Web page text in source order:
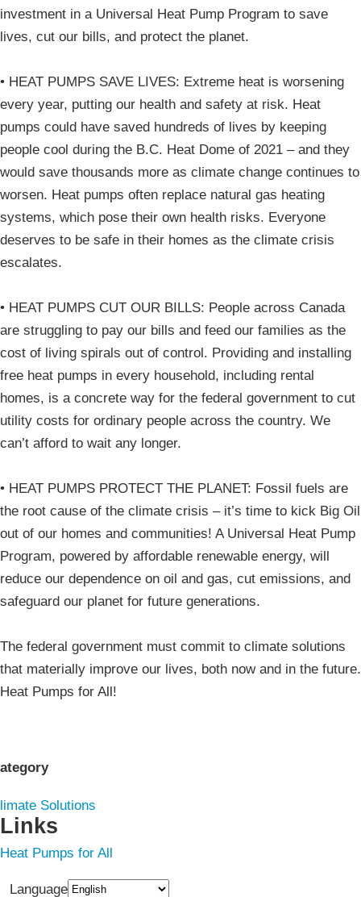
investment in a Universal Heat Pump Program to save
lives, cut our bills, and protect the planet.
• HEAT PUMPS SAVE LIVES: Extreme heat is worsening
every year, putting our health and safety at risk. Heat
pumps could have saved hundreds of lives by keeping
people cool during the B.C. Heat Dome of 2021 – and they
would save thousands more as climate change continues to
worsen. Heat pumps often replace natural gas heating
systems, which pose their own health risks. Everyone
deserves to be safe in their homes as the climate crisis
escalates.
• HEAT PUMPS CUT OUR BILLS: People across Canada
are struggling to pay our bills and feed our families as the
cost of living spirals out of control. Providing and installing
free heat pumps in every household, including rental
homes, is a concrete way for the federal government to cut
utility costs for ordinary people across the country. We
can’t afford to wait any longer.
• HEAT PUMPS PROTECT THE PLANET: Fossil fuels are
the root cause of the climate crisis – it’s time to kick Big Oil
out of our homes and communities! A Universal Heat Pump
Program, powered by affordable renewable energy, will
reduce our dependence on oil and gas, cut emissions, and
safeguard our planet for future generations.
The federal government must commit to climate solutions
that materially improve our lives, both now and in the future.
Heat Pumps for All!
Solutions
Links
Heat Pumps for All
Language